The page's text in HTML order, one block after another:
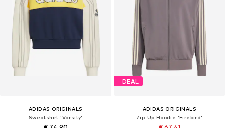
ADIDAS ORIGINALS
Sweatshirt 'Varsity'
DEAL
ADIDAS ORIGINALS
Zip-Up Hoodie 'Firebird'